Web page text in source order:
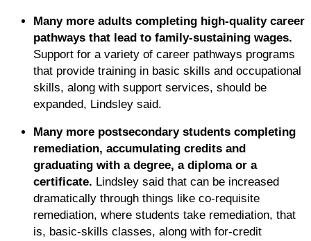
Many more adults completing high-quality career
pathways that lead to family-sustaining wages.
Support for a variety of career pathways programs
that provide training in basic skills and occupational
skills, along with support services, should be
expanded, Lindsley said.
Many more postsecondary students completing
remediation, accumulating credits and
graduating with a degree, a diploma or a
certificate. Lindsley said that can be increased
dramatically through things like co-requisite
remediation, where students take remediation, that
is, basic-skills classes, along with for-credit